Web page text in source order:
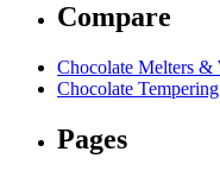
Compare
Chocolate Melters &
Chocolate
Pages